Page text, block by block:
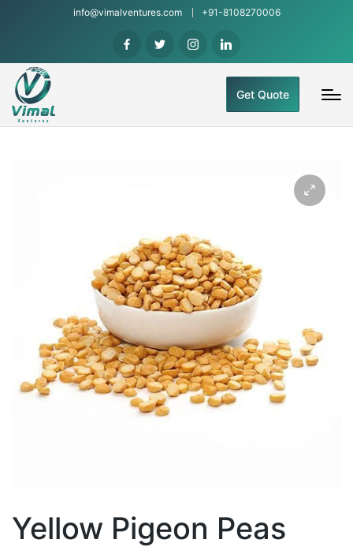
info@vimalventures.com +91-8108270006
Get Quote
Yellow Pigeon Peas